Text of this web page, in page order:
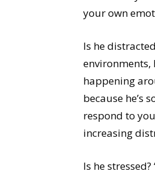
your own
Is he
happening
because he’s
respond to
increasing
Is he